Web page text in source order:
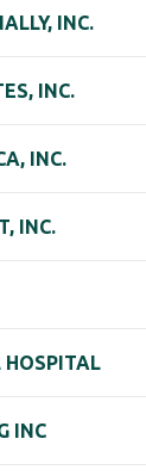
INC.
INC.
INC.
INC.
HOSPITAL
INC